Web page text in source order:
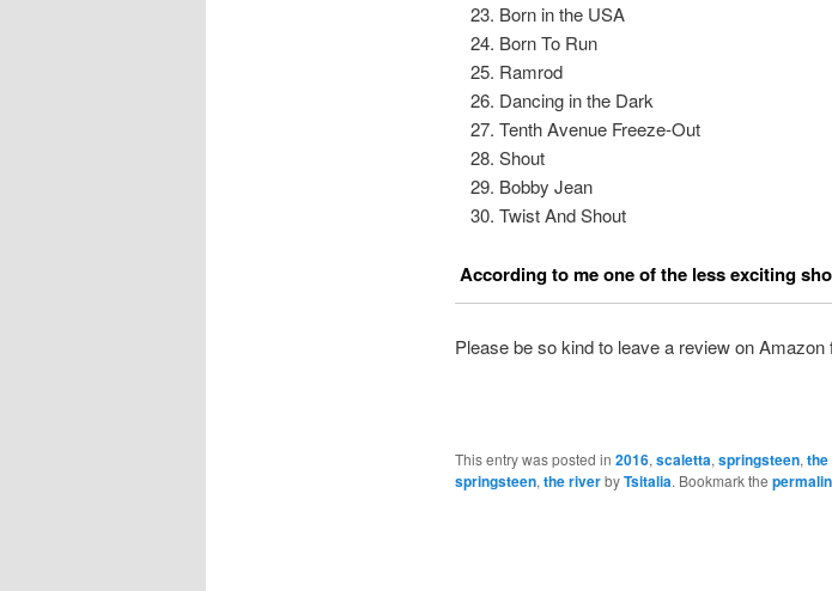
Born in the USA
Born To Run
Ramrod
Dancing in the Dark
Tenth Avenue Freeze-Out
Shout
Bobby Jean
Twist And Shout
According to me one of the less exciting
Please be so kind to leave a review on
This entry was posted in 2016, scaletta, springsteen,
springsteen, the riverbyTsitalia. Bookmark the